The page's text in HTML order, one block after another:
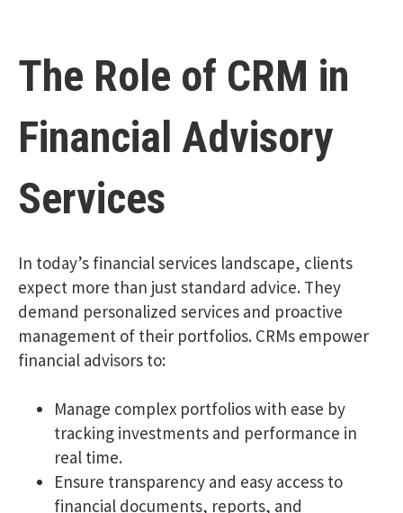
The Role of CRM in
Financial Advisory
Services
In today’s financial services landscape, clients
expect more than just standard advice. They
demand personalized services and proactive
management of their portfolios. CRMs empower
financial advisors to:
Manage complex portfolios with ease by
tracking investments and performance in
real time.
Ensure transparency and easy access to
financial documents, reports, and